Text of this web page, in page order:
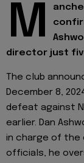
M
director just
The club
December 8,
defeat against
earlier. Dan
in charge of the
officials, he